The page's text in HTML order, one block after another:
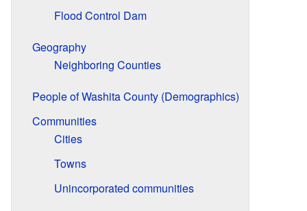
Flood Control Dam
Geography
Neighboring Counties
People of Washita County (Demographics)
Communities
Cities
Towns
Unincorporated communities